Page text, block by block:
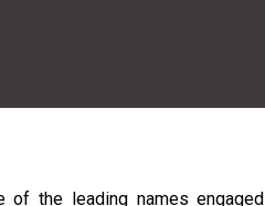
of the leading names